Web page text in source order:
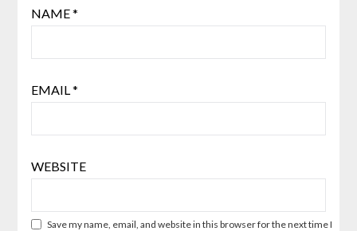
NAME*
EMAIL *
WEBSITE
Save my name, email, and website in this browser for the next time I